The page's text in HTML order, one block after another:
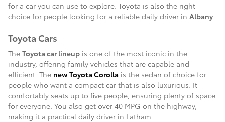
for a car you can use to explore. Toyota is also the right
choice for people looking for a reliable daily driver in Albany.
Toyota Cars
The Toyota car lineup is one of the most iconic in the
industry, offering family vehicles that are capable and
efficient. The new Toyota Corolla is the sedan of choice for
people who want a compact car that is also luxurious. It
comfortably seats up to five people, ensuring plenty of space
for everyone. You also get over 40 MPG on the highway,
making it a practical daily driver in Latham.